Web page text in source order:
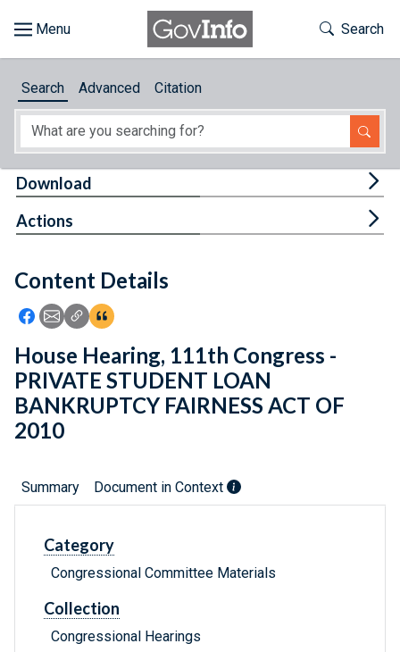
About
Feedback
Toggle
Search
Search Advanced Citation
Content Details
Icon: Share using Facebook
Icon: Share using Email
Icon: Copy Link URL
Icon:View Citations
Download
Actions
House Hearing, 111th Congress -
PRIVATE STUDENT LOAN
BANKRUPTCY FAIRNESS ACT OF
2010
Summary Document in Context
Category
Congressional Committee Materials
Collection
Congressional Hearings